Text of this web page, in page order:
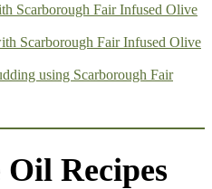
Scarborough Fair Infused Olive
Scarborough Fair Infused Olive
using Scarborough Fair
Recipes